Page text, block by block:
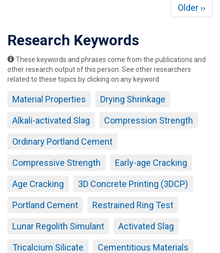
Next
page
Older ››
Research Keywords
These keywords and phrases come from the publications and
other research output of this person. See other researchers
related to these topics by clicking on any keyword.
Material Properties Drying Shrinkage
Alkali-activated Slag Compression Strength
Ordinary Portland Cement
Compressive Strength Early-age Cracking
Age Cracking 3D Concrete Printing (3DCP)
Portland Cement Restrained Ring Test
Lunar Regolith Simulant Activated Slag
Tricalcium Silicate Cementitious Materials